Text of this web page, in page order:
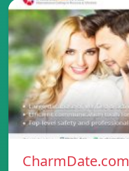
CharmDate.com